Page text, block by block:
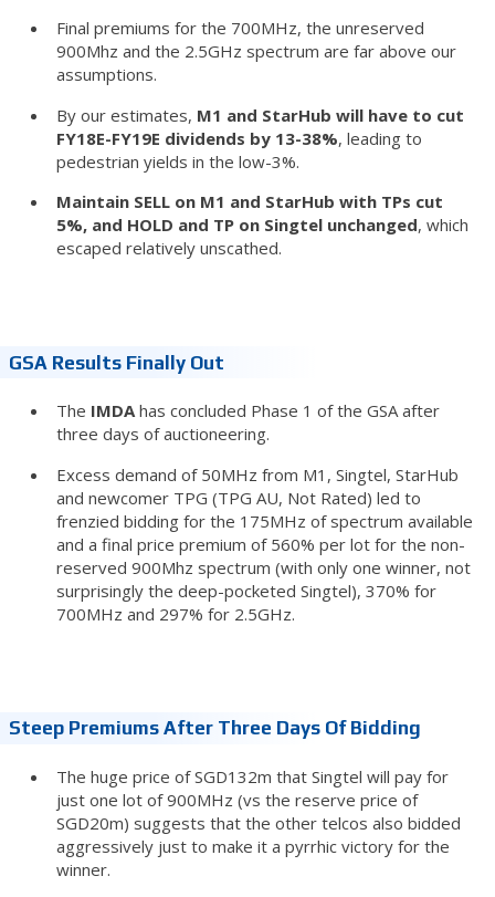
Final premiums for the 700MHz, the unreserved
900Mhz and the 2.5GHz spectrum are far above our
assumptions.
By our estimates, M1 and StarHub will have to cut
FY18E-FY19E dividends by 13-38%, leading to
pedestrian yields in the low-3%.
Maintain SELL on M1 and StarHub with TPs cut
5%, and HOLD and TP on Singtel unchanged, which
escaped relatively unscathed.
GSA Results Finally Out
The IMDAhas concluded Phase 1 of the GSA after
three days of auctioneering.
Excess demand of 50MHz from M1, Singtel, StarHub
and newcomer TPG (TPG AU, Not Rated) led to
frenzied bidding for the 175MHz of spectrum available
and a final price premium of 560% per lot for the non-
reserved 900Mhz spectrum (with only one winner, not
surprisingly the deep-pocketed Singtel), 370% for
700MHz and 297% for 2.5GHz.
Steep Premiums After Three Days Of Bidding
The huge price of SGD132m that Singtel will pay for
just one lot of 900MHz (vs the reserve price of
SGD20m) suggests that the other telcos also bidded
aggressively just to make it a pyrrhic victory for the
winner.